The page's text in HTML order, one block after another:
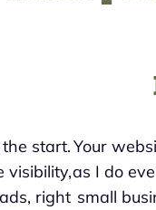
start.
visibility,
right
Your
as I do
small